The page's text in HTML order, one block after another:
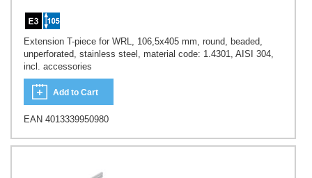
Extension T-piece for WRL, 106,5x405 mm, round, beaded,
unperforated, stainless steel, material code: 1.4301, AISI 304,
incl. accessories
Add to Cart
EAN 4013339950980